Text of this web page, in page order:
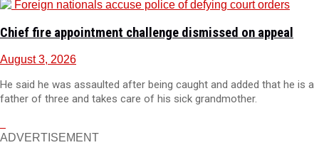
Chief fire appointment challenge dismissed on appeal
August 3, 2026
He said he was assaulted after being caught and added that he is a
father of three and takes care of his sick grandmother.
ADVERTISEMENT